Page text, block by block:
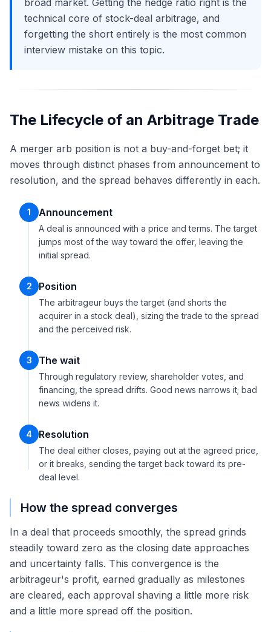
broad market. Getting the hedge ratio right is the
technical core of stock-deal arbitrage, and
forgetting the short entirely is the most common
interview mistake on this topic.
The Lifecycle of an Arbitrage Trade
A merger arb position is not a buy-and-forget bet; it
moves through distinct phases from announcement to
resolution, and the spread behaves differently in each.
1 Announcement
A deal is announced with a price and terms. The target
jumps most of the way toward the offer, leaving the
initial spread.
2 Position
The arbitrageur buys the target (and shorts the
acquirer in a stock deal), sizing the trade to the spread
and the perceived risk.
3 The wait
Through regulatory review, shareholder votes, and
financing, the spread drifts. Good news narrows it; bad
news widens it.
4 Resolution
The deal either closes, paying out at the agreed price,
or it breaks, sending the target back toward its pre-
deal level.
How the spread converges
In a deal that proceeds smoothly, the spread grinds
steadily toward zero as the closing date approaches
and uncertainty falls. This convergence is the
arbitrageur's profit, earned gradually as milestones
are cleared, each approval shaving a little more risk
and a little more spread off the position.